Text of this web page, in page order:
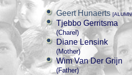
Geert Hunaerts
Tjebbo Gerritsma
(Charel)
Diane Lensink
(Mother)
Wim Van Der Grijn
(Father)